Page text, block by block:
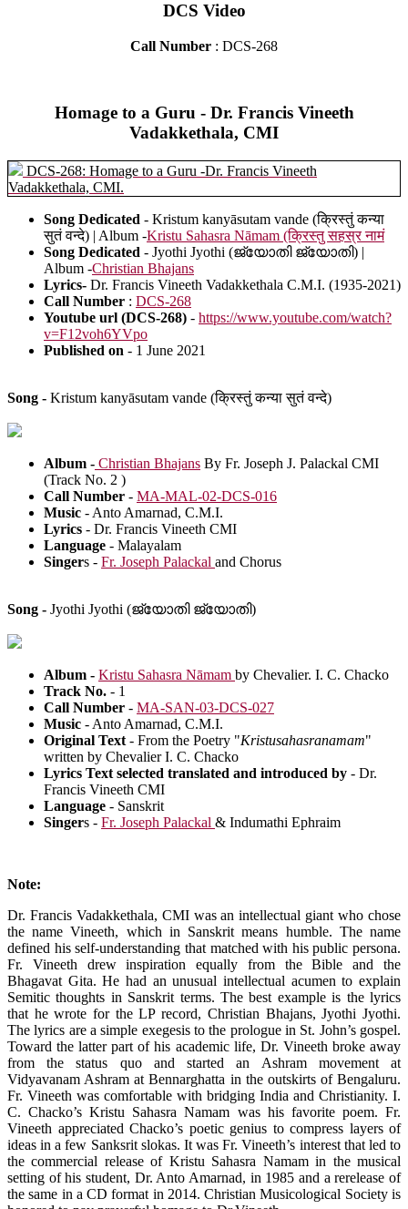
DCS Video
Call Number : DCS-268
Homage to a Guru - Dr. Francis Vineeth
Vadakkethala, CMI
DCS-268: Homage to a Guru -Dr. Francis Vineeth
Vadakkethala, CMI.
Song Dedicated - Kristum kanyāsutam vande (क्रिस्तुं कन्या
सुतं वन्दे) | Album -Kristu Sahasra Nāmam (क्रिस्तु सहस्र नामं
Song Dedicated - Jyothi Jyothi (ജ്യോതി ജ്യോതി) |
Album -Christian Bhajans
Lyrics- Dr. Francis Vineeth Vadakkethala C.M.I. (1935-2021)
Call Number : DCS-268
Youtube url (DCS-268) - https://www.youtube.com/watch?
v=F12voh6YVpo
Published on - 1 June 2021
Song - Kristum kanyāsutam vande (क्रिस्तुं कन्या सुतं वन्दे)
Album - Christian Bhajans By Fr. Joseph J. Palackal CMI
(Track No. 2 )
Call Number - MA-MAL-02-DCS-016
Music - Anto Amarnad, C.M.I.
Lyrics - Dr. Francis Vineeth CMI
Language - Malayalam
Singers - Fr. Joseph Palackal and Chorus
Song - Jyothi Jyothi (ജ്യോതി ജ്യോതി)
Album - Kristu Sahasra Nāmam by Chevalier. I. C. Chacko
Track No. - 1
Call Number - MA-SAN-03-DCS-027
Music - Anto Amarnad, C.M.I.
Original Text - From the Poetry "Kristusahasranamam"
written by Chevalier I. C. Chacko
Lyrics Text selected translated and introduced by - Dr.
Francis Vineeth CMI
Language - Sanskrit
Singers - Fr. Joseph Palackal & Indumathi Ephraim
Note:
Dr. Francis Vadakkethala, CMI was an intellectual giant who chose
the name Vineeth, which in Sanskrit means humble. The name
defined his self-understanding that matched with his public persona.
Fr. Vineeth drew inspiration equally from the Bible and the
Bhagavat Gita. He had an unusual intellectual acumen to explain
Semitic thoughts in Sanskrit terms. The best example is the lyrics
that he wrote for the LP record, Christian Bhajans, Jyothi Jyothi.
The lyrics are a simple exegesis to the prologue in St. John’s gospel.
Toward the latter part of his academic life, Dr. Vineeth broke away
from the status quo and started an Ashram movement at
Vidyavanam Ashram at Bennarghatta in the outskirts of Bengaluru.
Fr. Vineeth was comfortable with bridging India and Christianity. I.
C. Chacko’s Kristu Sahasra Namam was his favorite poem. Fr.
Vineeth appreciated Chacko’s poetic genius to compress layers of
ideas in a few Sanksrit slokas. It was Fr. Vineeth’s interest that led to
the commercial release of Kristu Sahasra Namam in the musical
setting of his student, Dr. Anto Amarnad, in 1985 and a rerelease of
the same in a CD format in 2014. Christian Musicological Society is